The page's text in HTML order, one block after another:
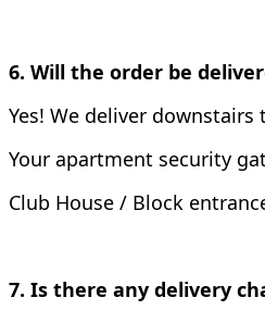
6. Will the order be
Yes! We deliver downstairs
Your apartment security
Club House / Block
7. Is there any delivery